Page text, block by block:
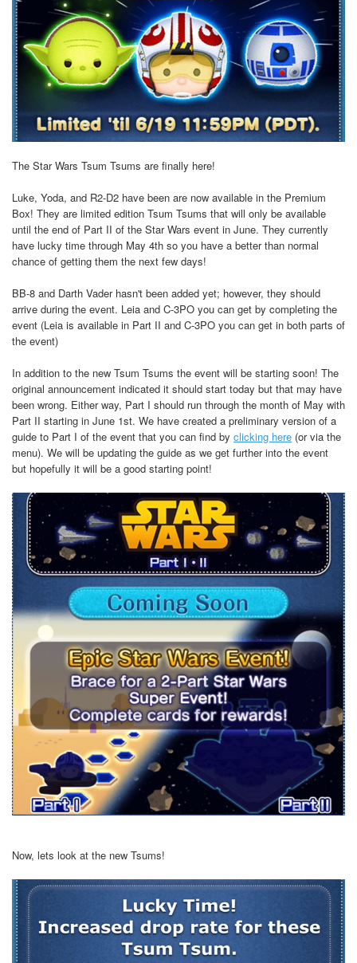
The Star Wars Tsum Tsums are finally here!
Luke, Yoda, and R2-D2 have been are now available in the Premium
Box! They are limited edition Tsum Tsums that will only be available
until the end of Part II of the Star Wars event in June. They currently
have lucky time through May 4th so you have a better than normal
chance of getting them the next few days!
BB-8 and Darth Vader hasn't been added yet; however, they should
arrive during the event. Leia and C-3PO you can get by completing the
event (Leia is available in Part II and C-3PO you can get in both parts of
the event)
In addition to the new Tsum Tsums the event will be starting soon! The
original announcement indicated it should start today but that may have
been wrong. Either way, Part I should run through the month of May with
Part II starting in June 1st. We have created a preliminary version of a
guide to Part I of the event that you can find by clicking here (or via the
menu). We will be updating the guide as we get further into the event
but hopefully it will be a good starting point!
Now, lets look at the new Tsums!